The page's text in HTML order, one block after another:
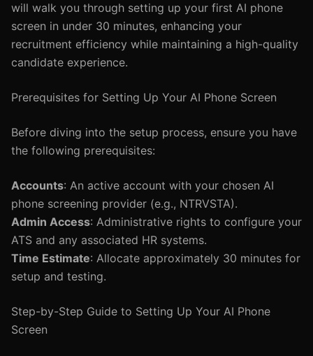
will walk you through setting up your first AI phone
screen in under 30 minutes, enhancing your
recruitment efficiency while maintaining a high-quality
candidate experience.
Prerequisites for Setting Up Your AI Phone Screen
Before diving into the setup process, ensure you have
the following prerequisites:
Accounts: An active account with your chosen AI
phone screening provider (e.g., NTRVSTA).
Admin Access: Administrative rights to configure your
ATS and any associated HR systems.
Time Estimate: Allocate approximately 30 minutes for
setup and testing.
Step-by-Step Guide to Setting Up Your AI Phone
Screen